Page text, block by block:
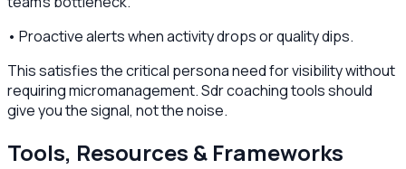
• Proactive alerts when activity drops or quality dips.
This satisfies the critical persona need for visibility without
requiring micromanagement. Sdr coaching tools should
give you the signal, not the noise.
Tools, Resources & Frameworks